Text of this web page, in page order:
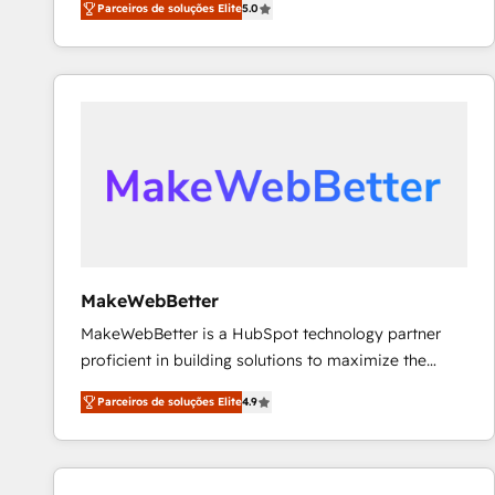
Partner. 🚀 With 2,750+ HubSpot projects delivered
and 370+ specialists across EMEA, APAC and NAM,
we de-risk complex CRM programmes and
scale. 🏆 HubSpot’s CEO called us “the partner of the
future.” Others agree it is proof of trust built through
Parceiros de soluções Elite5.0
MakeWebBetter
MakeWebBetter is a HubSpot technology partner
proficient in building solutions to maximize the
operational efficiency of HubSpot. The fastest-
growing tech-enabler & facilitator, MakeWebBetter,
hands you the blend of HubSpot expertise &
eminent solutions & integrations. Trust us to
Parceiros de soluções Elite4.9